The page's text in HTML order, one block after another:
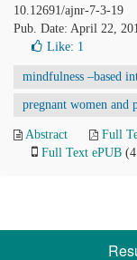
10.12691/ajnr-7-3-19
Pub. Date: April 22,
Like: 1
mindfulness –based
pregnant women and
Abstract Full
Full Text ePUB